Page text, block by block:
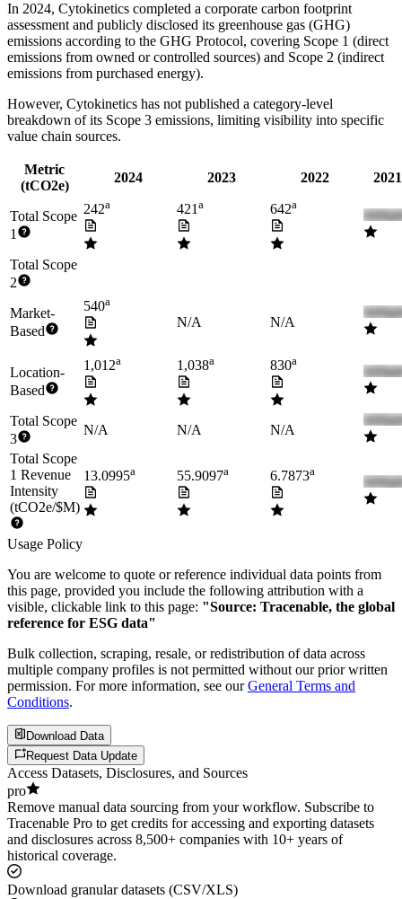
In 2024, Cytokinetics completed a corporate carbon footprint
assessment and publicly disclosed its greenhouse gas (GHG)
emissions according to the GHG Protocol, covering Scope 1 (direct
emissions from owned or controlled sources) and Scope 2 (indirect
emissions from purchased energy).
However, Cytokinetics has not published a category-level
breakdown of its Scope 3 emissions, limiting visibility into specific
value chain sources.
Metric
(tCO2e)
2024 2023 2022
Total Scope
1
242a 421a 642a
Total Scope
2
Market-
Based
540a
N/A N/A
Location-
Based
1,012a 1,038a 830a
Total Scope
3
N/A N/A
N/A
Total Scope
1 Revenue
Intensity
(tCO2e/$M)
13.0995a 55.9097a 6.7873a
Usage Policy
You are welcome to quote or reference individual data points from
this page, provided you include the following attribution with a
visible, clickable link to this page: "Source: Tracenable, the global
reference for ESG data"
Bulk collection, scraping, resale, or redistribution of data across
multiple company profiles is not permitted without our prior written
permission. For more information, see our General Terms and
Conditions.
Download Data
Request Data Update
Access Datasets, Disclosures, and Sources
pro
Remove manual data sourcing from your workflow. Subscribe to
Tracenable Pro to get credits for accessing and exporting datasets
and disclosures across 8,500+ companies with 10+ years of
historical coverage.
Download granular datasets (CSV/XLS)